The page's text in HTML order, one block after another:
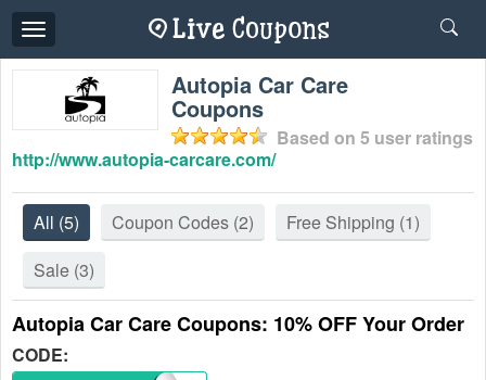
Toggle
navigation
Autopia Car Care
Coupons
Based on 5 user ratings
http://www.autopia-carcare.com/
All (5) Coupon Codes (2) Free Shipping (1)
Sale (3)
Autopia Car Care Coupons: 10% OFF Your Order
CODE: